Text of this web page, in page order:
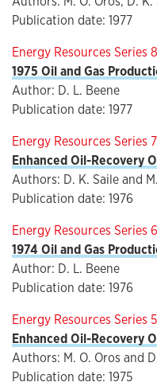
Publication date: 1977
Energy Resources Series 8
1975 Oil and Gas
Author: D. L. Beene
Publication date: 1977
Energy Resources Series 7
Enhanced Oil-Recovery
Authors: D. K. Saile and
Publication date: 1976
Energy Resources Series 6
1974 Oil and Gas
Author: D. L. Beene
Publication date: 1976
Energy Resources Series 5
Enhanced Oil-Recovery
Authors: M. O. Oros and
Publication date: 1975